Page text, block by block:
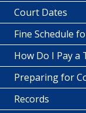
Court Dates
Fine Schedule
How Do I Pay a
Preparing for
Records